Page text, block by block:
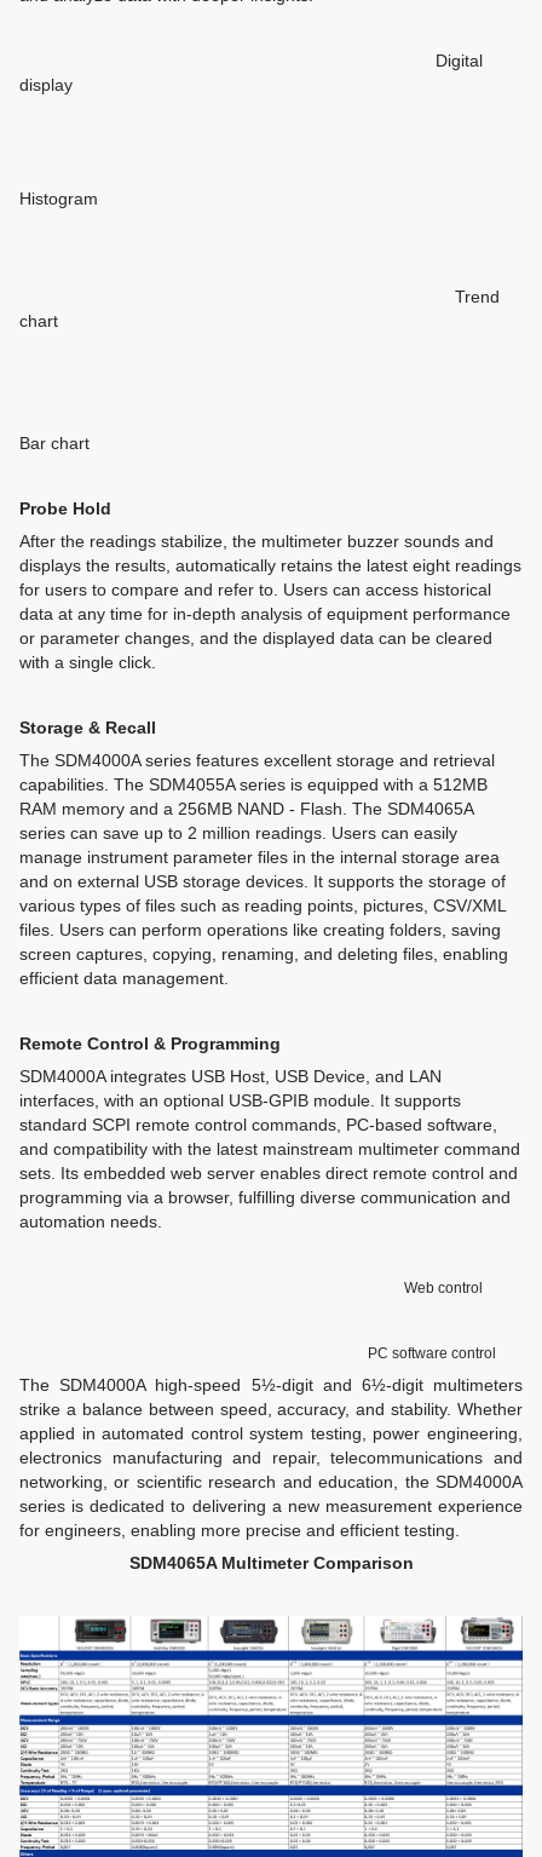
Digital
display
Histogram
Trend
chart
Bar chart
Probe Hold
After the readings stabilize, the multimeter buzzer sounds and
displays the results, automatically retains the latest eight readings
for users to compare and refer to. Users can access historical
data at any time for in-depth analysis of equipment performance
or parameter changes, and the displayed data can be cleared
with a single click.
Storage & Recall
The SDM4000A series features excellent storage and retrieval
capabilities. The SDM4055A series is equipped with a 512MB
RAM memory and a 256MB NAND - Flash. The SDM4065A
series can save up to 2 million readings. Users can easily
manage instrument parameter files in the internal storage area
and on external USB storage devices. It supports the storage of
various types of files such as reading points, pictures, CSV/XML
files. Users can perform operations like creating folders, saving
screen captures, copying, renaming, and deleting files, enabling
efficient data management.
Remote Control & Programming
SDM4000A integrates USB Host, USB Device, and LAN
interfaces, with an optional USB-GPIB module. It supports
standard SCPI remote control commands, PC-based software,
and compatibility with the latest mainstream multimeter command
sets. Its embedded web server enables direct remote control and
programming via a browser, fulfilling diverse communication and
automation needs.
Web control
PC software control
The SDM4000A high-speed 5½-digit and 6½-digit multimeters
strike a balance between speed, accuracy, and stability. Whether
applied in automated control system testing, power engineering,
electronics manufacturing and repair, telecommunications and
networking, or scientific research and education, the SDM4000A
series is dedicated to delivering a new measurement experience
for engineers, enabling more precise and efficient testing.
SDM4065A Multimeter Comparison